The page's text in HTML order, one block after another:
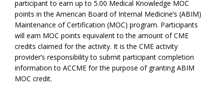
participant to earn up to 5.00 Medical Knowledge MOC
points in the American Board of Internal Medicine’s (ABIM)
Maintenance of Certification (MOC) program. Participants
will earn MOC points equivalent to the amount of CME
credits claimed for the activity. It is the CME activity
provider’s responsibility to submit participant completion
information to ACCME for the purpose of granting ABIM
MOC credit.